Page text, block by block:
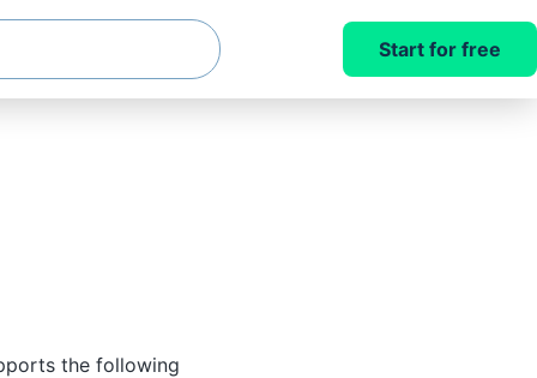
Start for free
the following